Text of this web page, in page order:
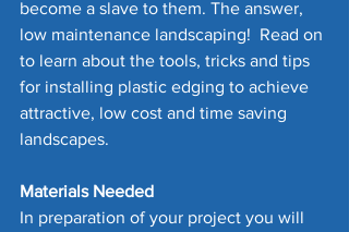
become a slave to them. The answer,
low maintenance landscaping!  Read on
to learn about the tools, tricks and tips
for installing plastic edging to achieve
attractive, low cost and time saving
landscapes.
Materials Needed
In preparation of your project you will